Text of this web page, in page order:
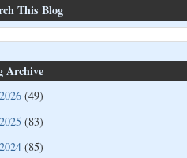
This Blog
Archive
2026 (49)
2025 (83)
2024 (85)